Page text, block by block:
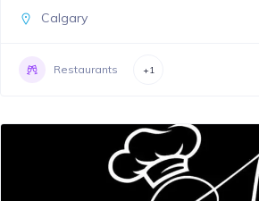
Calgary
Restaurants +1